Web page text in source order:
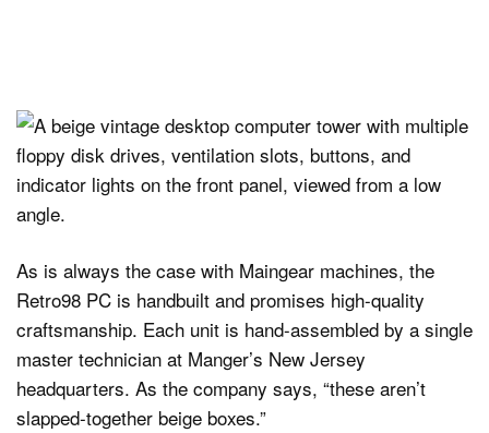
As is always the case with Maingear machines, the
Retro98 PC is handbuilt and promises high-quality
craftsmanship. Each unit is hand-assembled by a single
master technician at Manger’s New Jersey
headquarters. As the company says, “these aren’t
slapped-together beige boxes.”